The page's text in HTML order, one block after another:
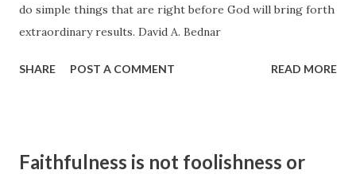
my mission to southern Germany just three weeks earlier,
and the message he presented that day was entitled “Be
what I felt and heard and learned ...
do simple things that are right before God will bring forth
extraordinary results. David A. Bednar
SHARE POST A COMMENT READ MORE
Faithfulness is not foolishness or